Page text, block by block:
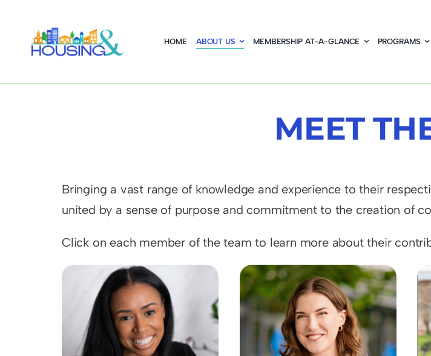
content
HOME ABOUT US MEMBERSHIP AT-A-GLANCE PROGRAMS
MEET
Bringing a vast range of knowledge and experience to their
united by a sense of purpose and commitment to the creation of
Click on each member of the team to learn more about their